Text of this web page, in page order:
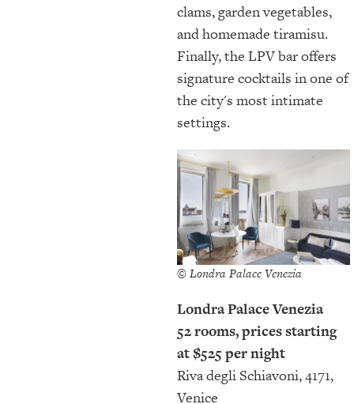
clams, garden vegetables,
and homemade tiramisu.
Finally, the LPV bar offers
signature cocktails in one of
the city's most intimate
settings.
© Londra Palace Venezia
Londra Palace Venezia
52 rooms, prices starting
at $525 per night
Riva degli Schiavoni, 4171,
Venice